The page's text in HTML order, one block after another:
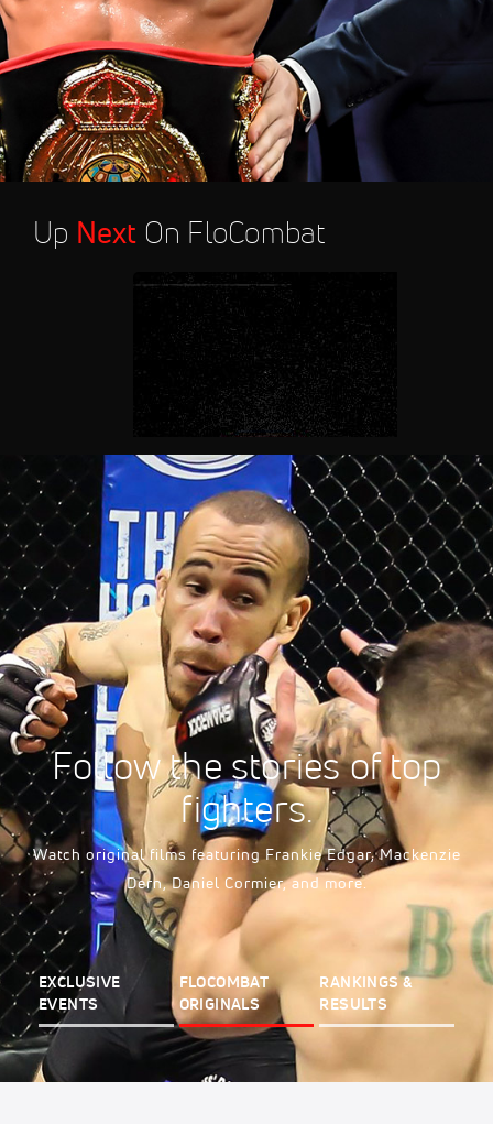
Up Next On FloCombat
FloSports Channel
EXCLUSIVE
EVENTS
FLOCOMBAT
ORIGINALS
RANKINGS &
RESULTS
Follow the stories of top
fighters.
Watch original films featuring Frankie Edgar, Mackenzie
Dern, Daniel Cormier, and more.